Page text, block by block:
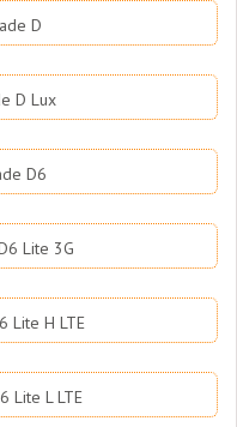
D
D Lux
D6
Lite 3G
Lite H LTE
Lite L LTE